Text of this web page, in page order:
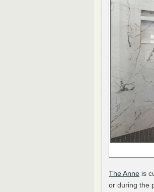
The Anne is
or during the